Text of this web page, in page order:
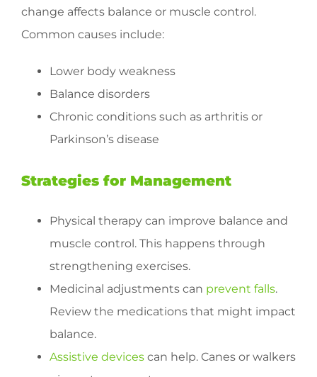
change affects balance or muscle control.
Common causes include:
Lower body weakness
Balance disorders
Chronic conditions such as arthritis or
Parkinson’s disease
Strategies for Management
Physical therapy can improve balance and
muscle control. This happens through
strengthening exercises.
Medicinal adjustments can prevent falls.
Review the medications that might impact
balance.
Assistive devices can help. Canes or walkers